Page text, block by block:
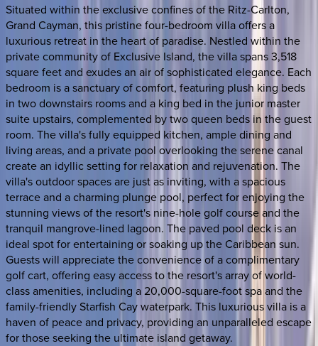
Situated within the exclusive confines of the Ritz-Carlton,
Grand Cayman, this pristine four-bedroom villa offers a
luxurious retreat in the heart of paradise. Nestled within the
private community of Exclusive Island, the villa spans 3,518
square feet and exudes an air of sophisticated elegance. Each
bedroom is a sanctuary of comfort, featuring plush king beds
in two downstairs rooms and a king bed in the junior master
suite upstairs, complemented by two queen beds in the guest
room. The villa's fully equipped kitchen, ample dining and
living areas, and a private pool overlooking the serene canal
create an idyllic setting for relaxation and rejuvenation. The
villa's outdoor spaces are just as inviting, with a spacious
terrace and a charming plunge pool, perfect for enjoying the
stunning views of the resort's nine-hole golf course and the
tranquil mangrove-lined lagoon. The paved pool deck is an
ideal spot for entertaining or soaking up the Caribbean sun.
Guests will appreciate the convenience of a complimentary
golf cart, offering easy access to the resort's array of world-
class amenities, including a 20,000-square-foot spa and the
family-friendly Starfish Cay waterpark. This luxurious villa is a
haven of peace and privacy, providing an unparalleled escape
for those seeking the ultimate island getaway.